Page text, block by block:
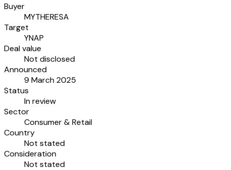
Buyer
MYTHERESA
Target
YNAP
Deal value
Not disclosed
Announced
9 March 2025
Status
In review
Sector
Consumer & Retail
Country
Not stated
Consideration
Not stated